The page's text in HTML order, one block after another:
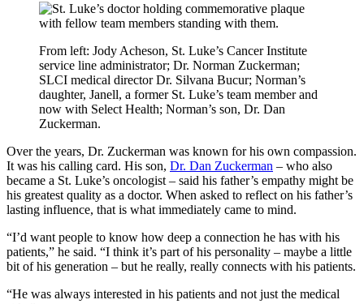
From left: Jody Acheson, St. Luke’s Cancer Institute
service line administrator; Dr. Norman Zuckerman;
SLCI medical director Dr. Silvana Bucur; Norman’s
daughter, Janell, a former St. Luke’s team member and
now with Select Health; Norman’s son, Dr. Dan
Zuckerman.
Over the years, Dr. Zuckerman was known for his own compassion.
It was his calling card. His son, Dr. Dan Zuckerman – who also
became a St. Luke’s oncologist – said his father’s empathy might be
his greatest quality as a doctor. When asked to reflect on his father’s
lasting influence, that is what immediately came to mind.
“I’d want people to know how deep a connection he has with his
patients,” he said. “I think it’s part of his personality – maybe a little
bit of his generation – but he really, really connects with his patients.
“He was always interested in his patients and not just the medical